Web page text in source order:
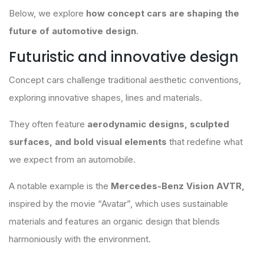
Below, we explore how concept cars are shaping the
future of automotive design.
Futuristic and innovative design
Concept cars challenge traditional aesthetic conventions,
exploring innovative shapes, lines and materials.
They often feature aerodynamic designs, sculpted
surfaces, and bold visual elements that redefine what
we expect from an automobile.
A notable example is the Mercedes-Benz Vision AVTR,
inspired by the movie “Avatar”, which uses sustainable
materials and features an organic design that blends
harmoniously with the environment.